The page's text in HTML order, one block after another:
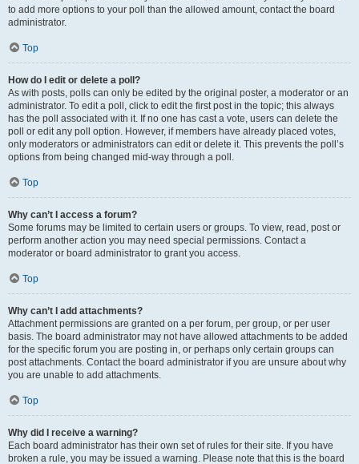
to add more options to your poll than the allowed amount, contact the board
administrator.
Top
How do I edit or delete a poll?
As with posts, polls can only be edited by the original poster, a moderator or an
administrator. To edit a poll, click to edit the first post in the topic; this always
has the poll associated with it. If no one has cast a vote, users can delete the
poll or edit any poll option. However, if members have already placed votes,
only moderators or administrators can edit or delete it. This prevents the poll’s
options from being changed mid-way through a poll.
Top
Why can’t I access a forum?
Some forums may be limited to certain users or groups. To view, read, post or
perform another action you may need special permissions. Contact a
moderator or board administrator to grant you access.
Top
Why can’t I add attachments?
Attachment permissions are granted on a per forum, per group, or per user
basis. The board administrator may not have allowed attachments to be added
for the specific forum you are posting in, or perhaps only certain groups can
post attachments. Contact the board administrator if you are unsure about why
you are unable to add attachments.
Top
Why did I receive a warning?
Each board administrator has their own set of rules for their site. If you have
broken a rule, you may be issued a warning. Please note that this is the board